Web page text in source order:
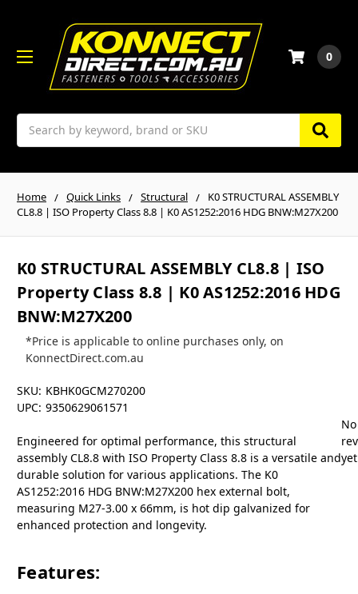
Search
0
Home Quick Links Structural
K0 STRUCTURAL ASSEMBLY
CL8.8 | ISO Property Class 8.8 | K0 AS1252:2016 HDG BNW:M27X200
K0 STRUCTURAL ASSEMBLY CL8.8 | ISO
Property Class 8.8 | K0 AS1252:2016 HDG
BNW:M27X200
*Price is applicable to online purchases only, on
KonnectDirect.com.au
SKU: KBHK0GCM270200
UPC: 9350629061571
Engineered for optimal performance, this structural
assembly CL8.8 with ISO Property Class 8.8 is a versatile and
durable solution for various applications. The K0
AS1252:2016 HDG BNW:M27X200 hex external bolt,
measuring M27-3.00 x 66mm, is hot dip galvanized for
enhanced protection and longevity.
Features:
No
yet